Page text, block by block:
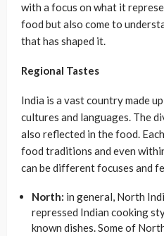
with a focus on what it
food but also come to
that has shaped it.
Regional Tastes
India is a vast country made
cultures and languages. The
also reflected in the food.
food traditions and even
can be different focuses and
North: in general, North
repressed Indian cooking
known dishes. Some of